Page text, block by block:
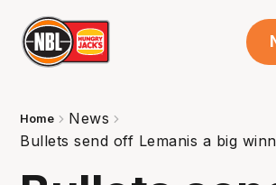
Home
News
Bullets send off Lemanis a big